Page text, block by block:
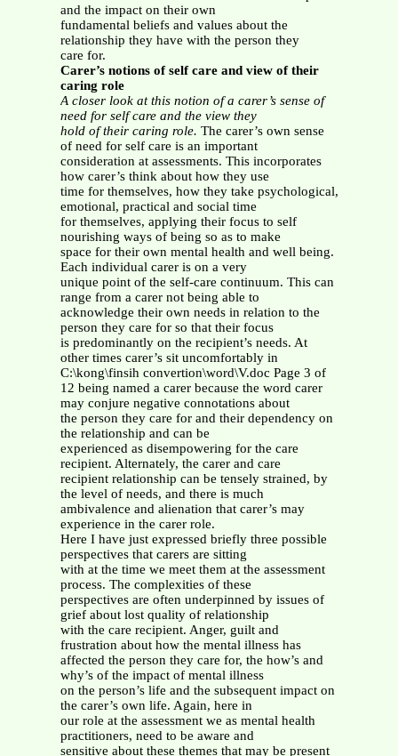
and the impact on their own
fundamental beliefs and values about the
relationship they have with the person they
care for.
Carer’s notions of self care and view of their
caring role
A closer look at this notion of a carer’s sense of
need for self care and the view they
hold of their caring role. The carer’s own sense
of need for self care is an important
consideration at assessments. This incorporates
how carer’s think about how they use
time for themselves, how they take psychological,
emotional, practical and social time
for themselves, applying their focus to self
nourishing ways of being so as to make
space for their own mental health and well being.
Each individual carer is on a very
unique point of the self-care continuum. This can
range from a carer not being able to
acknowledge their own needs in relation to the
person they care for so that their focus
is predominantly on the recipient’s needs. At
other times carer’s sit uncomfortably in
C:\kong\finsih convertion\word\V.doc Page 3 of
12 being named a carer because the word carer
may conjure negative connotations about
the person they care for and their dependency on
the relationship and can be
experienced as disempowering for the care
recipient. Alternately, the carer and care
recipient relationship can be tensely strained, by
the level of needs, and there is much
ambivalence and alienation that carer’s may
experience in the carer role.
Here I have just expressed briefly three possible
perspectives that carers are sitting
with at the time we meet them at the assessment
process. The complexities of these
perspectives are often underpinned by issues of
grief about lost quality of relationship
with the care recipient. Anger, guilt and
frustration about how the mental illness has
affected the person they care for, the how’s and
why’s of the impact of mental illness
on the person’s life and the subsequent impact on
the carer’s own life. Again, here in
our role at the assessment we as mental health
practitioners, need to be aware and
sensitive about these themes that may be present